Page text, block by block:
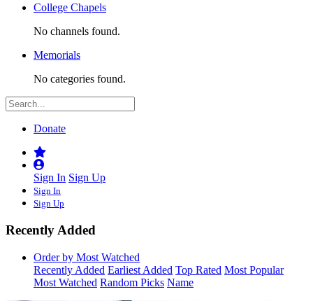
College Chapels
No channels found.
Memorials
No categories found.
Donate
Sign In Sign Up
Sign In
Sign Up
Recently Added
Order by Most Watched
Recently Added Earliest Added Top Rated Most Popular
Most Watched Random Picks Name